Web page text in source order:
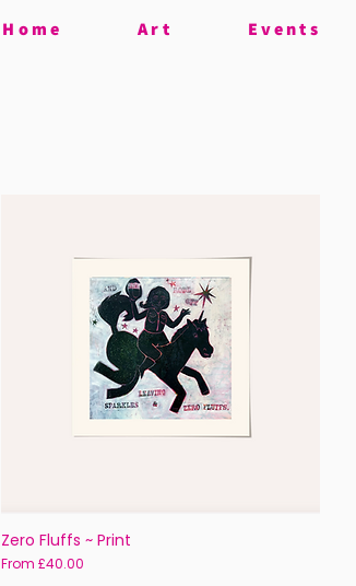
Home Art Events
Zero Fluffs ~ Print
From £40.00
Sale Price